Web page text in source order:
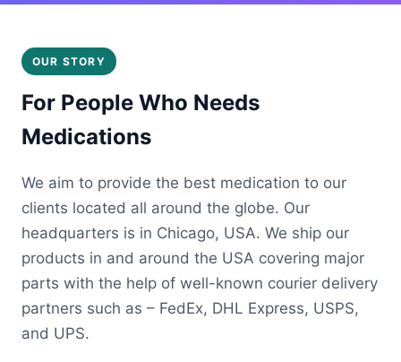
OUR STORY
For People Who Needs
Medications
We aim to provide the best medication to our
clients located all around the globe. Our
headquarters is in Chicago, USA. We ship our
products in and around the USA covering major
parts with the help of well-known courier delivery
partners such as – FedEx, DHL Express, USPS,
and UPS.